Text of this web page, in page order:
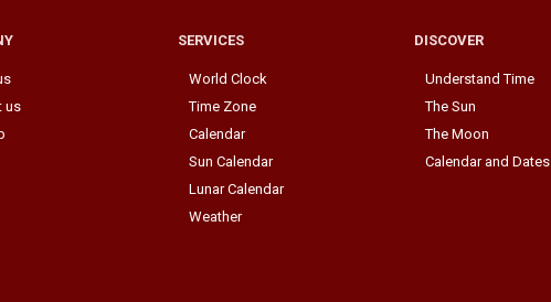
us
SERVICES
World Clock
Time Zone
Calendar
Sun Calendar
Lunar Calendar
Weather
DISCOVER
Understand Time
The Sun
The Moon
Calendar and Dates